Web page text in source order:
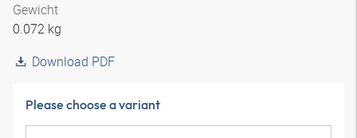
Gewicht
0.072 kg
Download PDF
Please choose a variant